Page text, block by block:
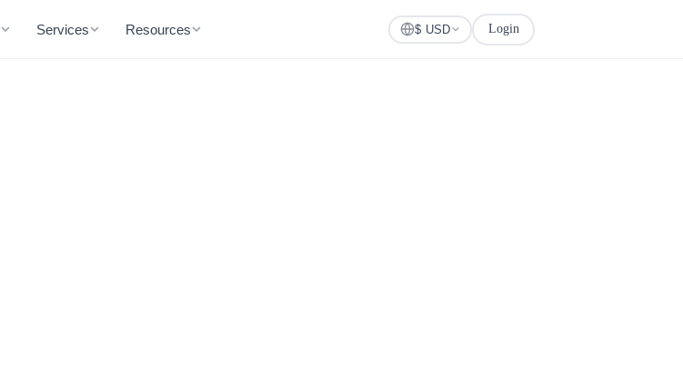
Services Resources $ USD Login